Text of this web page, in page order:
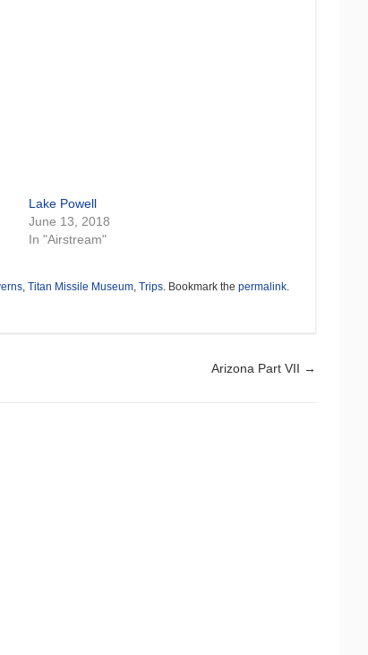
Lake Powell
June 13, 2018
In "Airstream"
, Titan Missile Museum, Trips. Bookmark the permalink.
Arizona Part VII →